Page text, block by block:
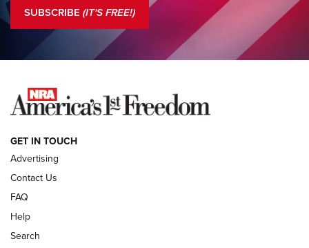
COLUMNS
NEWS
SUBSCRIBE (IT'S FREE!)
GET IN TOUCH
Advertising
Contact Us
FAQ
Help
Search